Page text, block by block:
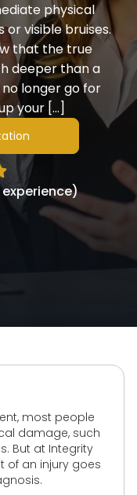
physical
or visible bruises.
that the true
deeper than a
longer go for
your […]
most people
damage, such
But at Integrity
of an injury goes